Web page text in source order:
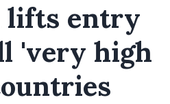
lifts entry
'very high